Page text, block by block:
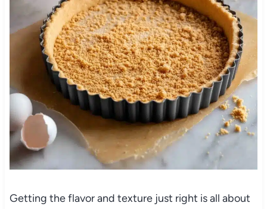
Getting the flavor and texture just right is all about